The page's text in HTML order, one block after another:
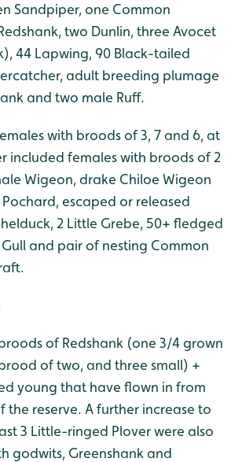
Sandpiper, one Common
two Dunlin, three Avocet
44 Lapwing, 90 Black-tailed
adult breeding plumage
and two male Ruff.
with broods of 3, 7 and 6, at
included females with broods of 2
Wigeon, drake Chiloe Wigeon
escaped or released
2 Little Grebe, 50+ fledged
and pair of nesting Common
of Redshank (one 3/4 grown
of two, and three small) +
young that have flown in from
reserve. A further increase to
3 Little-ringed Plover were also
godwits, Greenshank and